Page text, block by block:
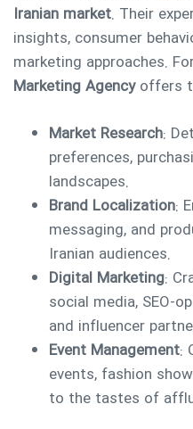
Iranian market. Their
insights, consumer
marketing approaches.
Marketing Agencyoffers
Market Research:
preferences,
landscapes.
Brand Localization:
messaging, and
Iranian audiences.
Digital Marketing:
social media, SEO-
and influencer
Event Management:
events, fashion
to the tastes of